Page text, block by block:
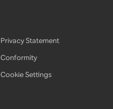
Privacy Statement
Conformity
Cookie Settings